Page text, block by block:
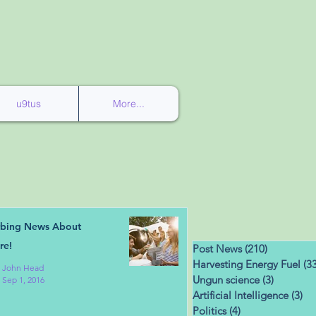
u9tus More...
News About
John Head
Sep 1, 2016
Post News (210)
Harvesting Energy Fuel
Ungun science (3)
Artificial Intelligence (3)
Politics (4)